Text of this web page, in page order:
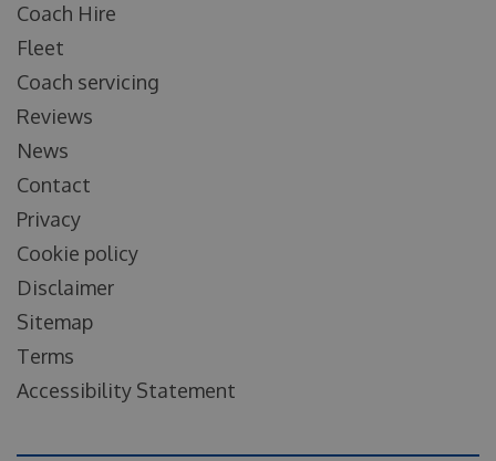
Coach Hire
Fleet
Coach servicing
Reviews
News
Contact
Privacy
Cookie policy
Disclaimer
Sitemap
Terms
Accessibility Statement